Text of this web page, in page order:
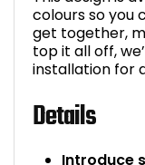
colours so you
get together,
top it all off,
installation for
Details
Introduce